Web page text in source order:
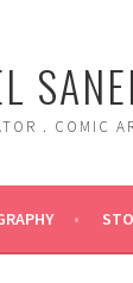
. COMIC